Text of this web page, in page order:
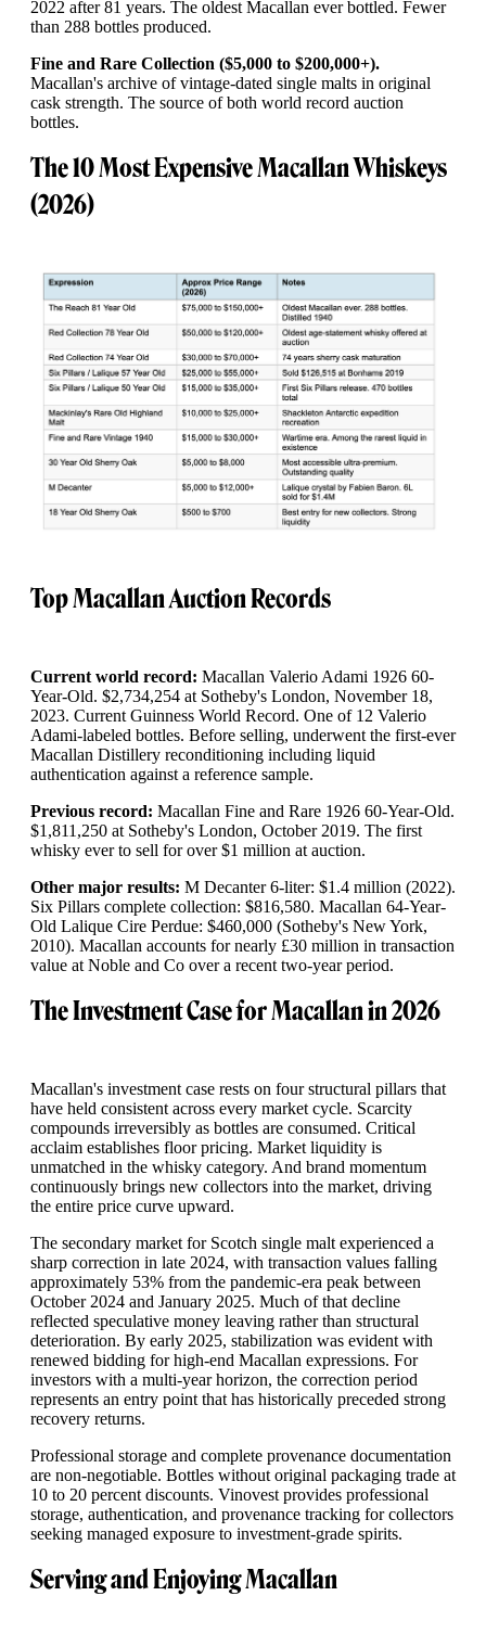
2022 after 81 years. The oldest Macallan ever bottled. Fewer
than 288 bottles produced.
Fine and Rare Collection ($5,000 to $200,000+).
Macallan's archive of vintage-dated single malts in original
cask strength. The source of both world record auction
bottles.
The 10 Most Expensive Macallan Whiskeys
(2026)
Top Macallan Auction Records
Current world record: Macallan Valerio Adami 1926 60-
Year-Old. $2,734,254 at Sotheby's London, November 18,
2023. Current Guinness World Record. One of 12 Valerio
Adami-labeled bottles. Before selling, underwent the first-ever
Macallan Distillery reconditioning including liquid
authentication against a reference sample.
Previous record: Macallan Fine and Rare 1926 60-Year-Old.
$1,811,250 at Sotheby's London, October 2019. The first
whisky ever to sell for over $1 million at auction.
Other major results: M Decanter 6-liter: $1.4 million (2022).
Six Pillars complete collection: $816,580. Macallan 64-Year-
Old Lalique Cire Perdue: $460,000 (Sotheby's New York,
2010). Macallan accounts for nearly £30 million in transaction
value at Noble and Co over a recent two-year period.
The Investment Case for Macallan in 2026
Macallan's investment case rests on four structural pillars that
have held consistent across every market cycle. Scarcity
compounds irreversibly as bottles are consumed. Critical
acclaim establishes floor pricing. Market liquidity is
unmatched in the whisky category. And brand momentum
continuously brings new collectors into the market, driving
the entire price curve upward.
The secondary market for Scotch single malt experienced a
sharp correction in late 2024, with transaction values falling
approximately 53% from the pandemic-era peak between
October 2024 and January 2025. Much of that decline
reflected speculative money leaving rather than structural
deterioration. By early 2025, stabilization was evident with
renewed bidding for high-end Macallan expressions. For
investors with a multi-year horizon, the correction period
represents an entry point that has historically preceded strong
recovery returns.
Professional storage and complete provenance documentation
are non-negotiable. Bottles without original packaging trade at
10 to 20 percent discounts. Vinovest provides professional
storage, authentication, and provenance tracking for collectors
seeking managed exposure to investment-grade spirits.
Serving and Enjoying Macallan